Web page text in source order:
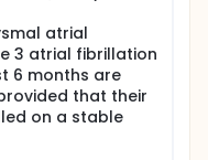
atrial
3 atrial fibrillation
6 months are
that their
on a stable